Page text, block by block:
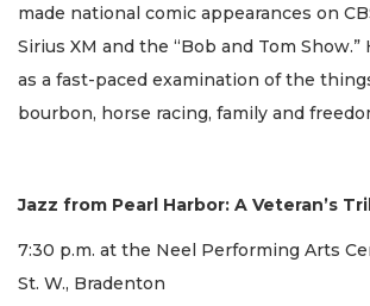
made national comic appearances on
Sirius XM and the “Bob and Tom
as a fast-paced examination of the
bourbon, horse racing, family and
Jazz from Pearl Harbor: A Veteran’s
7:30 p.m. at the Neel Performing Arts
St. W., Bradenton